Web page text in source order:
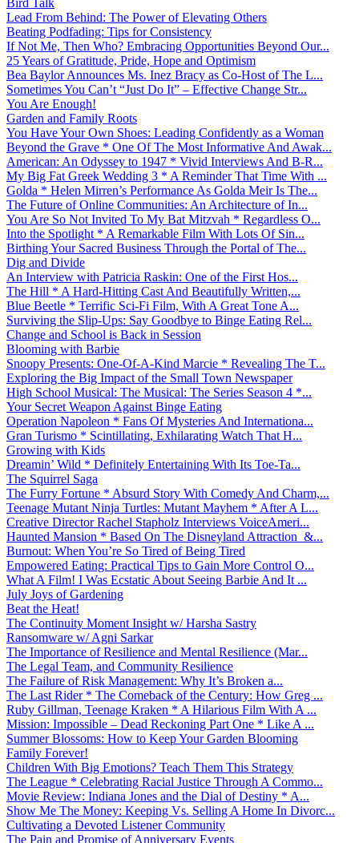
Lead From Behind: The Power of Elevating Others
Beating Podfading: Tips for Consistency
If Not Me, Then Who? Embracing Opportunities Beyond Our...
25 Years of Gratitude, Pride, Hope and Optimism
Bea Baylor Announces Ms. Inez Bracy as Co-Host of The L...
Sometimes You Can’t “Just Do It” – Effective Change Str...
You Are Enough!
Garden and Family Roots
You Have Your Own Shoes: Leading Confidently as a Woman
Beyond the Grave * One Of The Most Informative And Awak...
American: An Odyssey to 1947 * Vivid Interviews And B-R...
My Big Fat Greek Wedding 3 * A Reminder That Time With ...
Golda * Helen Mirren’s Performance As Golda Meir Is The...
The Future of Online Communities: An Architecture of In...
You Are So Not Invited To My Bat Mitzvah * Regardless O...
Into the Spotlight * A Remarkable Film With Lots Of Sin...
Birthing Your Sacred Business Through the Portal of The...
Dig and Divide
An Interview with Patricia Raskin: One of the First Hos...
The Hill * A Hard-Hitting Cast And Beautifully Written,...
Blue Beetle * Terrific Sci-Fi Film, With A Great Tone A...
Surviving the Slip-Ups: Say Goodbye to Binge Eating Rel...
Change and School is Back in Session
Blooming with Barbie
Snoopy Presents: One-Of-A-Kind Marcie * Revealing The T...
Exploring the Big Impact of the Small Town Newspaper
High School Musical: The Musical: The Series Season 4 *...
Your Secret Weapon Against Binge Eating
Operation Napoleon * Fans Of Mysteries And Internationa...
Gran Turismo * Scintillating, Exhilarating Watch That H...
Growing with Kids
Dreamin’ Wild * Definitely Entertaining With Its Toe-Ta...
The Squirrel Saga
The Furry Fortune * Absurd Story With Comedy And Charm,...
Teenage Mutant Ninja Turtles: Mutant Mayhem * After A L...
Creative Director Rachel Stapholz Interviews VoiceAmeri...
Haunted Mansion * Based On The Disneyland Attraction &...
Burnout: When You’re So Tired of Being Tired
Empowered Eating: Practical Tips to Gain More Control O...
What A Film! I Was Ecstatic About Seeing Barbie And It ...
July Joys of Gardening
Beat the Heat!
The Continuity Moment Insight w/ Harsha Sastry
Ransomware w/ Agni Sarkar
The Importance of Resilience and Mental Resilience (Mar...
The Legal Team, and Community Resilience
The Failure of Risk Management: Why It’s Broken a...
The Last Rider * The Comeback of the Century: How Greg ...
Ruby Gillman, Teenage Kraken * A Hilarious Film With A ...
Mission: Impossible – Dead Reckoning Part One * Like A ...
Summer Blossoms: How to Keep Your Garden Blooming
Family Forever!
Children With Big Emotions? Teach Them This Strategy
The League * Celebrating Racial Justice Through A Commo...
Movie Review: Indiana Jones and the Dial of Destiny * A...
Show Me The Money: Keeping Vs. Selling A Home In Divorc...
Cultivating a Devoted Listener Community
The Pain and Promise of Anniversary Events